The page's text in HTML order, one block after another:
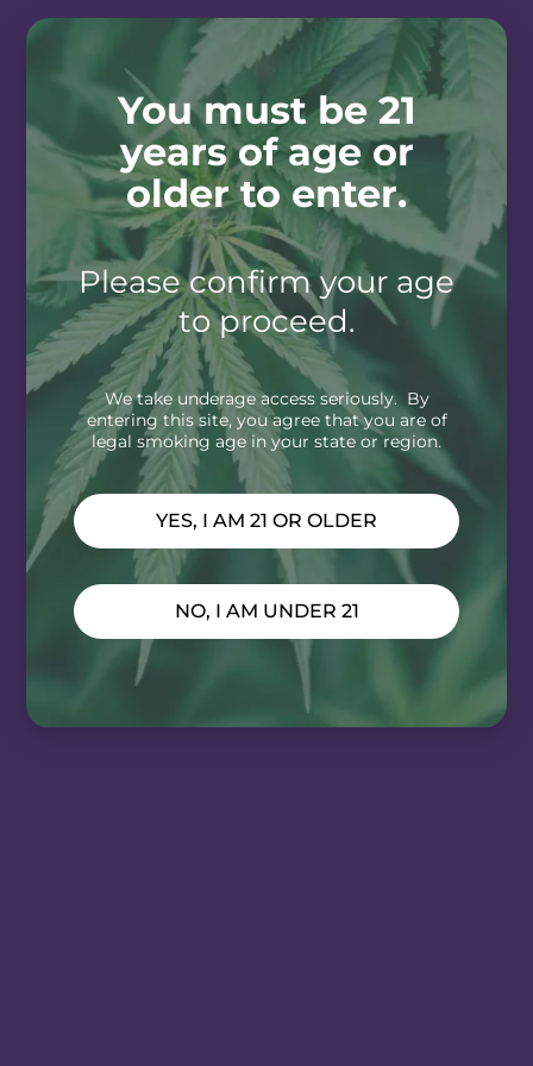
You must be 21
years of age or
older to enter.
Please confirm your age
to proceed.
We take underage access seriously. By
entering this site, you agree that you are of
legal smoking age in your state or region.